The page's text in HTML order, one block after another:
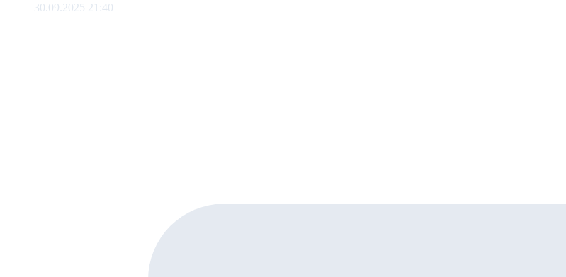
30.09.2025 21:40